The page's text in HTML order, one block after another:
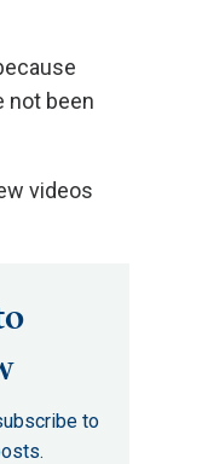
not been
videos
to